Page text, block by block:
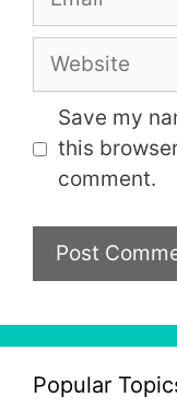
Website
Save my
this
comment.
Popular